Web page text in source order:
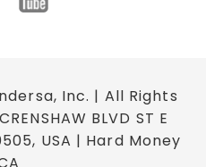
Inc. | All Rights
BLVD ST E
USA | Hard Money